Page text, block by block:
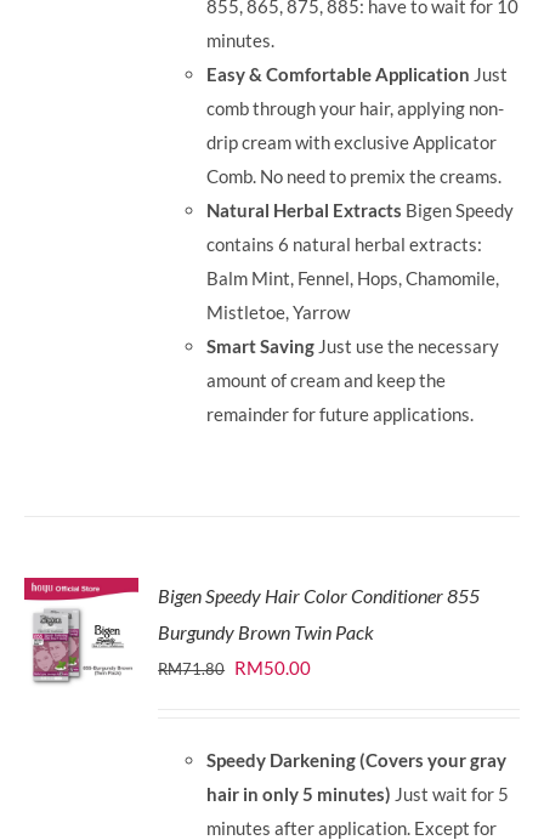
855, 865, 875, 885: have to wait for 10
minutes.
Easy & Comfortable Application Just
comb through your hair, applying non-
drip cream with exclusive Applicator
Comb. No need to premix the creams.
Natural Herbal Extracts Bigen Speedy
contains 6 natural herbal extracts:
Balm Mint, Fennel, Hops, Chamomile,
Mistletoe, Yarrow
Smart Saving Just use the necessary
amount of cream and keep the
remainder for future applications.
Bigen Speedy Hair Color Conditioner 855
Burgundy Brown Twin Pack
RM71.80 Original
RM71.80.
RM50.00Current
RM50.00.
Speedy Darkening (Covers your gray
hair in only 5 minutes) Just wait for 5
minutes after application. Except for